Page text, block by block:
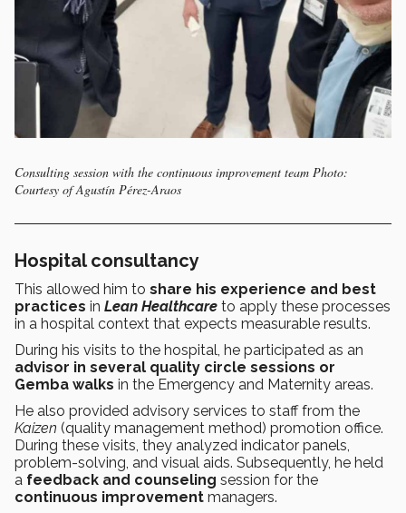
Consulting session with the continuous improvement team Photo:
Courtesy of Agustín Pérez-Araos
Hospital consultancy
This allowed him to share his experience and best
practices in Lean Healthcare to apply these processes
in a hospital context that expects measurable results.
During his visits to the hospital, he participated as an
advisor in several quality circle sessions or
Gemba walks in the Emergency and Maternity areas.
He also provided advisory services to staff from the
Kaizen (quality management method) promotion office.
During these visits, they analyzed indicator panels,
problem-solving, and visual aids. Subsequently, he held
a feedback and counseling session for the
continuous improvement managers.